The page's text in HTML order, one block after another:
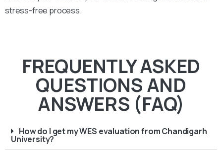
stress-free process.
FREQUENTLY ASKED
QUESTIONS AND
ANSWERS (FAQ)
How do I get my WES evaluation from Chandigarh
University?